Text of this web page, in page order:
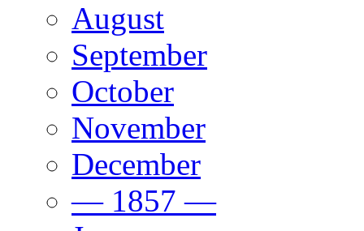
August
September
October
November
December
— 1857 —